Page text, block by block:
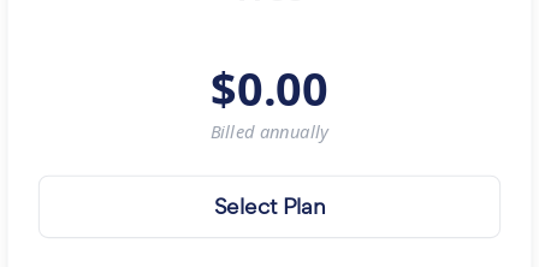
$0.00
Billed annually
Select Plan